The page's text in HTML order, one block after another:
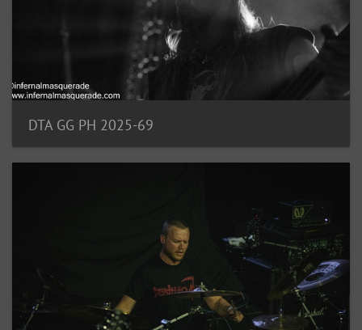
DTA GG PH 2025-69